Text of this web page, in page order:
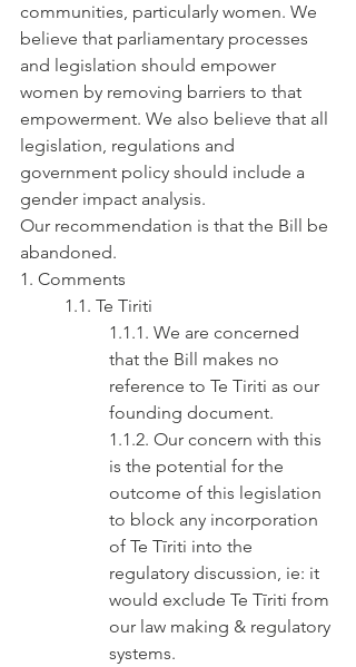
communities, particularly women. We
believe that parliamentary processes
and legislation should empower
women by removing barriers to that
empowerment. We also believe that all
legislation, regulations and
government policy should include a
gender impact analysis.
Our recommendation is that the Bill be
abandoned.
1. Comments
1.1. Te Tiriti
1.1.1. We are concerned
that the Bill makes no
reference to Te Tiriti as our
founding document.
1.1.2. Our concern with this
is the potential for the
outcome of this legislation
to block any incorporation
of Te Tīriti into the
regulatory discussion, ie: it
would exclude Te Tīriti from
our law making & regulatory
systems.